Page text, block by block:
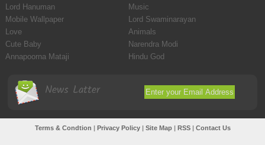
Lord Hanuman
Music
Mobile Wallpaper
Lord Swaminarayan
Love
Animals
Cute Baby
Narendra Modi
Annapoorna Mataji
Hindu God
News Latter
Terms & Condtion Privacy Policy| Site Map| RSS| Contact Us